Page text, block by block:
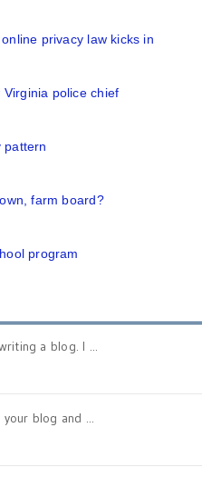
privacy law kicks in
police chief
pattern
farm board?
program
a blog. I ...
blog and ...